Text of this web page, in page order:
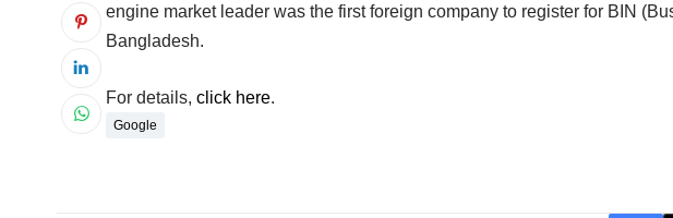
engine market leader was the first foreign company to register for BIN
Bangladesh.
For details, click here.
Google